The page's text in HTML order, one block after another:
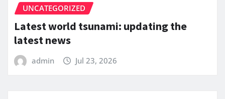
UNCATEGORIZED
Latest world tsunami: updating the
latest news
admin Jul 23, 2026